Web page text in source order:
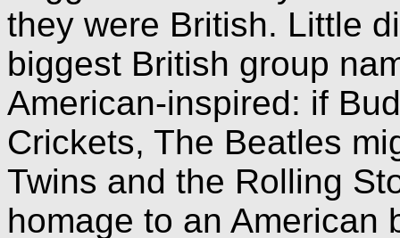
they were British. Little
biggest British group
American-inspired: if
Crickets, The Beatles
Twins and the Rolling
homage to an American